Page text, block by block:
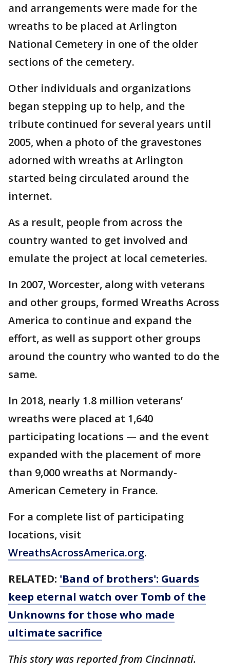
and arrangements were made for the
wreaths to be placed at Arlington
National Cemetery in one of the older
sections of the cemetery.
Other individuals and organizations
began stepping up to help, and the
tribute continued for several years until
2005, when a photo of the gravestones
adorned with wreaths at Arlington
started being circulated around the
internet.
As a result, people from across the
country wanted to get involved and
emulate the project at local cemeteries.
In 2007, Worcester, along with veterans
and other groups, formed Wreaths Across
America to continue and expand the
effort, as well as support other groups
around the country who wanted to do the
same.
In 2018, nearly 1.8 million veterans’
wreaths were placed at 1,640
participating locations — and the event
expanded with the placement of more
than 9,000 wreaths at Normandy-
American Cemetery in France.
For a complete list of participating
locations, visit
WreathsAcrossAmerica.org.
RELATED: 'Band of brothers': Guards
keep eternal watch over Tomb of the
Unknowns for those who made
ultimate sacrifice
This story was reported from Cincinnati.